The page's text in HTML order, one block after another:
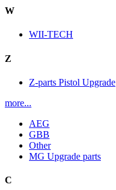
W
WII-TECH
Z
Z-parts Pistol Upgrade
more...
AEG
GBB
Other
MG Upgrade parts
C